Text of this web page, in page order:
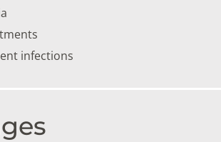
infections